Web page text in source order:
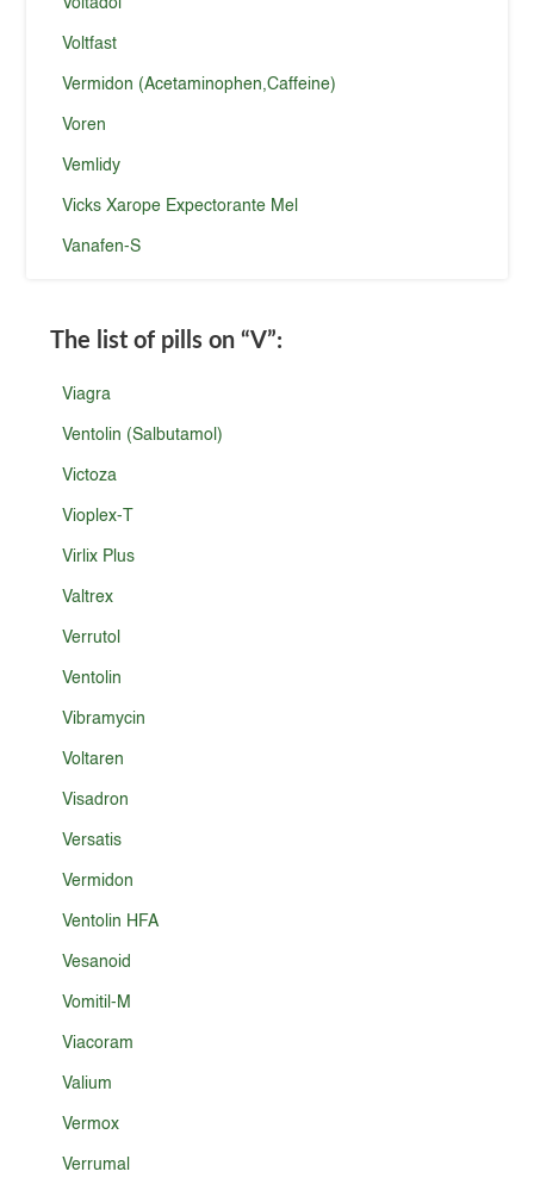
Voltadol
Voltfast
Vermidon (Acetaminophen,Caffeine)
Voren
Vemlidy
Vicks Xarope Expectorante Mel
Vanafen-S
The list of pills on “V”:
Viagra
Ventolin (Salbutamol)
Victoza
Vioplex-T
Virlix Plus
Valtrex
Verrutol
Ventolin
Vibramycin
Voltaren
Visadron
Versatis
Vermidon
Ventolin HFA
Vesanoid
Vomitil-M
Viacoram
Valium
Vermox
Verrumal